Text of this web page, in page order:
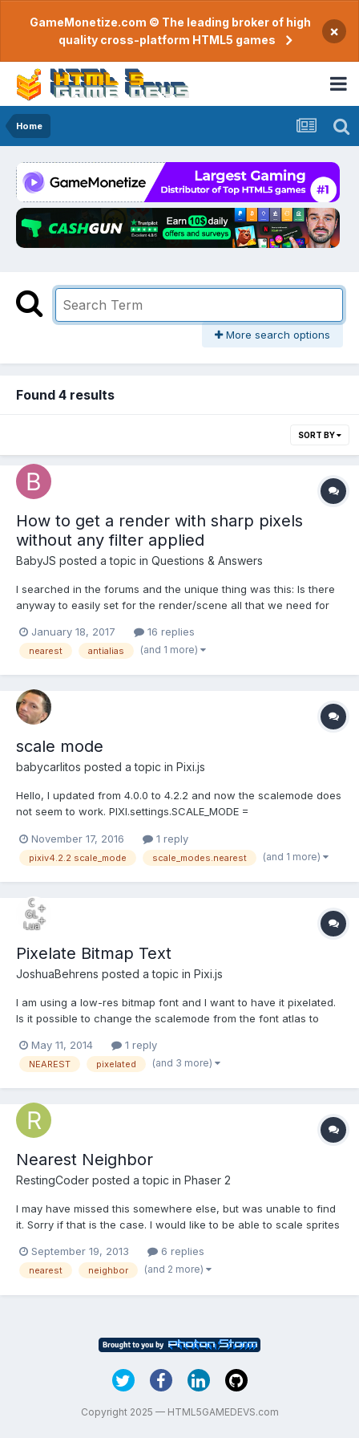
GameMonetize.com © The leading broker of high
quality cross-platform HTML5 games
×
Home
More search options
Found 4 results
SORT BY
How to get a render with sharp pixels
without any filter applied
BabyJS posted a topic in Questions & Answers
I searched in the forums and the unique thing was this: Is there
anyway to easily set for the render/scene all that we need for
But there is anyway to set Nearest.Samplingmode or turn off the
image smoothing, anisoptric fil...
January 18, 2017 16 replies
nearest antialias (and 1 more)
scale mode
babycarlitos posted a topic in Pixi.js
Hello, I updated from 4.0.0 to 4.2.2 and now the scalemode does
not seem to work. PIXI.settings.SCALE_MODE =
nothing If I change renderer.smoothProperty to
renderer.smoothProperty=""; it works BUT if I resize it com...
November 17, 2016 1 reply
pixiv4.2.2 scale_mode scale_modes.nearest (and 1 more)
Pixelate Bitmap Text
JoshuaBehrens posted a topic in Pixi.js
I am using a low-res bitmap font and I want to have it pixelated.
Is it possible to change the scalemode from the font atlas to
May 11, 2014
1 reply
NEAREST pixelated (and 3 more)
Nearest Neighbor
RestingCoder posted a topic in Phaser 2
I may have missed this somewhere else, but was unable to find
it. Sorry if that is the case. I would like to be able to scale sprites
have modified phaser.js to do this myself since the beginning,
but with the frequent updates, I want...
September 19, 2013 6 replies
nearest neighbor (and 2 more)
Copyright 2025 — HTML5GAMEDEVS.com